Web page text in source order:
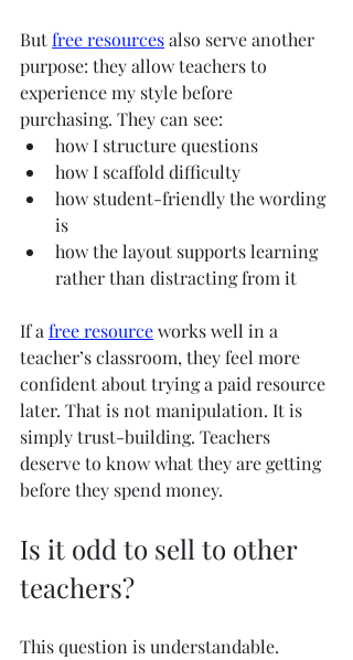
But free resources also serve another
purpose: they allow teachers to
experience my style before
purchasing. They can see:
how I structure questions
how I scaffold difficulty
how student-friendly the wording
is
how the layout supports learning
rather than distracting from it
If a free resource works well in a
teacher’s classroom, they feel more
confident about trying a paid resource
later. That is not manipulation. It is
simply trust-building. Teachers
deserve to know what they are getting
before they spend money.
Is it odd to sell to other
teachers?
This question is understandable.